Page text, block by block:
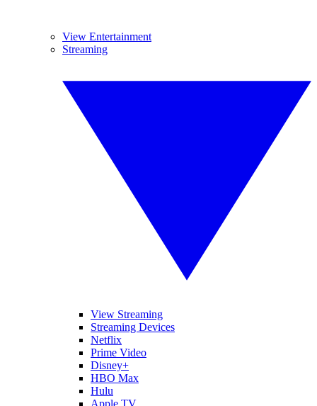
View Entertainment
Streaming
View Streaming
Streaming Devices
Netflix
Prime Video
Disney+
HBO Max
Hulu
Apple TV